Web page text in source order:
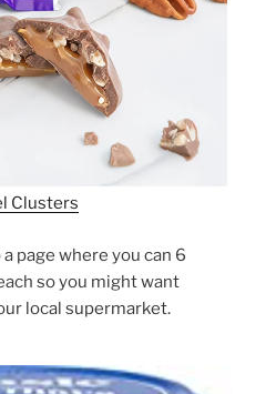
Clusters
page where you can 6
so you might want
local supermarket.